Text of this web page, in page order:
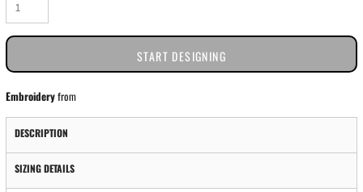
START DESIGNING
Embroideryfrom
DESCRIPTION
SIZING DETAILS